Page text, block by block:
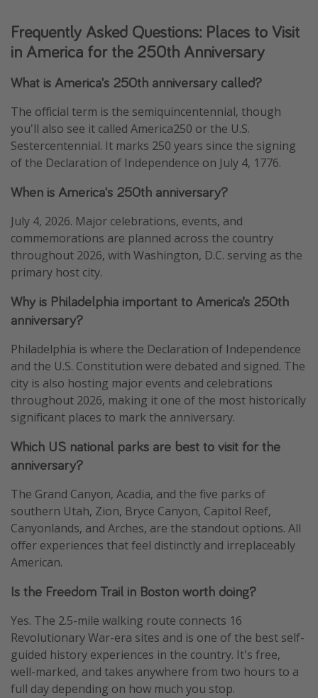
Frequently Asked Questions: Places to Visit
in America for the 250th Anniversary
What is America's 250th anniversary called?
The official term is the semiquincentennial, though
you'll also see it called America250 or the U.S.
Sestercentennial. It marks 250 years since the signing
of the Declaration of Independence on July 4, 1776.
When is America's 250th anniversary?
July 4, 2026. Major celebrations, events, and
commemorations are planned across the country
throughout 2026, with Washington, D.C. serving as the
primary host city.
Why is Philadelphia important to America’s 250th
anniversary?
Philadelphia is where the Declaration of Independence
and the U.S. Constitution were debated and signed. The
city is also hosting major events and celebrations
throughout 2026, making it one of the most historically
significant places to mark the anniversary.
Which US national parks are best to visit for the
anniversary?
The Grand Canyon, Acadia, and the five parks of
southern Utah, Zion, Bryce Canyon, Capitol Reef,
Canyonlands, and Arches, are the standout options. All
offer experiences that feel distinctly and irreplaceably
American.
Is the Freedom Trail in Boston worth doing?
Yes. The 2.5-mile walking route connects 16
Revolutionary War-era sites and is one of the best self-
guided history experiences in the country. It's free,
well-marked, and takes anywhere from two hours to a
full day depending on how much you stop.